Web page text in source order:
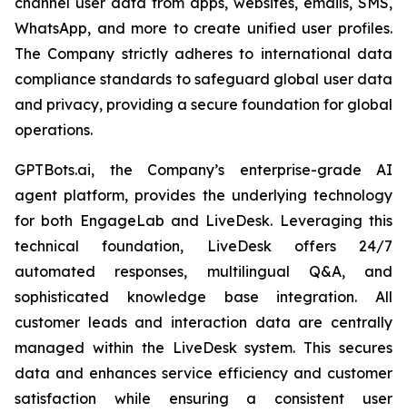
WhatsApp, and more to create unified user profiles.
The Company strictly adheres to international data
compliance standards to safeguard global user data
and privacy, providing a secure foundation for global
operations.
GPTBots.ai, the Company’s enterprise-grade AI
agent platform, provides the underlying technology
for both EngageLab and LiveDesk. Leveraging this
technical foundation, LiveDesk offers 24/7
automated responses, multilingual Q&A, and
sophisticated knowledge base integration. All
customer leads and interaction data are centrally
managed within the LiveDesk system. This secures
data and enhances service efficiency and customer
satisfaction while ensuring a consistent user